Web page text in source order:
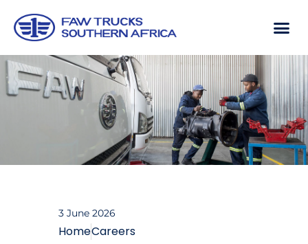
3 June 2026
HomeCareers